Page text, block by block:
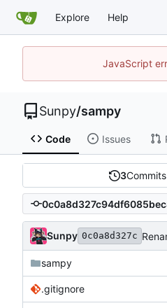
Explore Help
JavaScript
Sunpy/sampy
Code Issues
3Commits
Sunpy 0c0a8d327c
sampy
.gitignore